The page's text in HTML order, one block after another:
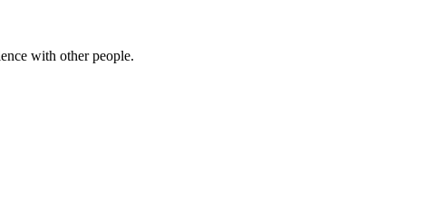
with other people.